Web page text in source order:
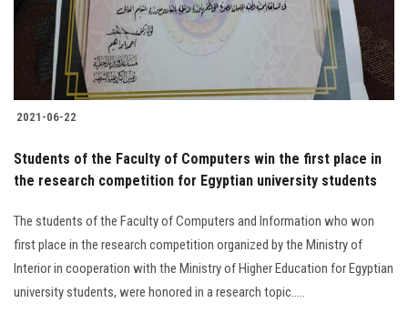
Students
Faculty Staff
Alumni
Visitors
2021-06-22
Students of the Faculty of Computers win the first place in
the research competition for Egyptian university students
The students of the Faculty of Computers and Information who won
first place in the research competition organized by the Ministry of
Interior in cooperation with the Ministry of Higher Education for Egyptian
university students, were honored in a research topic.....